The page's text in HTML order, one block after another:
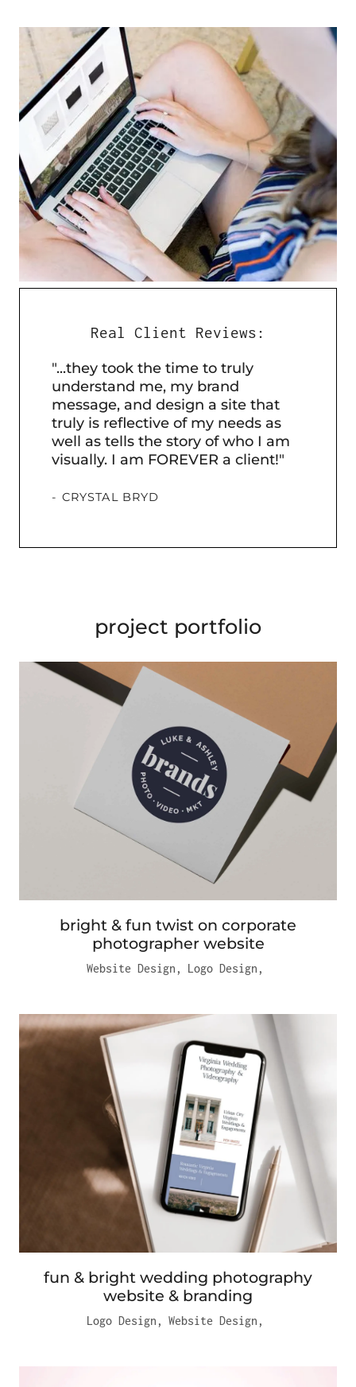
Real Client Reviews:
"...they took the time to truly
understand me, my brand
message, and design a site that
truly is reflective of my needs as
well as tells the story of who I am
visually. I am FOREVER a client!"
- CRYSTAL BRYD
project portfolio
bright & fun twist on corporate
photographer website
Website Design , Logo Design ,
fun & bright wedding photography
website & branding
Logo Design , Website Design ,